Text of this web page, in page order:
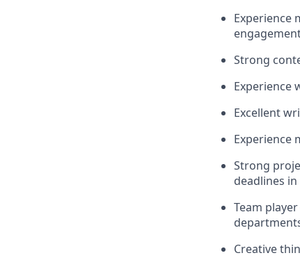
Experience
Strong
Experience
Excellent
Experience
Strong
deadlines
Team
Creative